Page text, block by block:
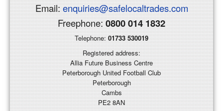
Email: enquiries@safelocaltrades.com
Freephone: 0800 014 1832
Telephone: 01733 530019
Registered address:
Allia Future Business Centre
Peterborough United Football Club
Peterborough
Cambs
PE2 8AN